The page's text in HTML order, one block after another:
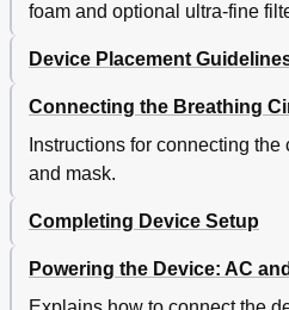
foam and optional ultra-fine
Device Placement
Connecting the Breathing
Instructions for connecting
and mask.
Completing Device Setup
Powering the Device: AC